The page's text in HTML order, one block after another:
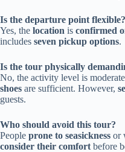
Is the departure point flexible?
Yes, the location is confirmed
includes seven pickup options.
Is the tour physically
No, the activity level is
shoes are sufficient. However,
guests.
Who should avoid this tour?
People prone to seasickness or
consider their comfort before